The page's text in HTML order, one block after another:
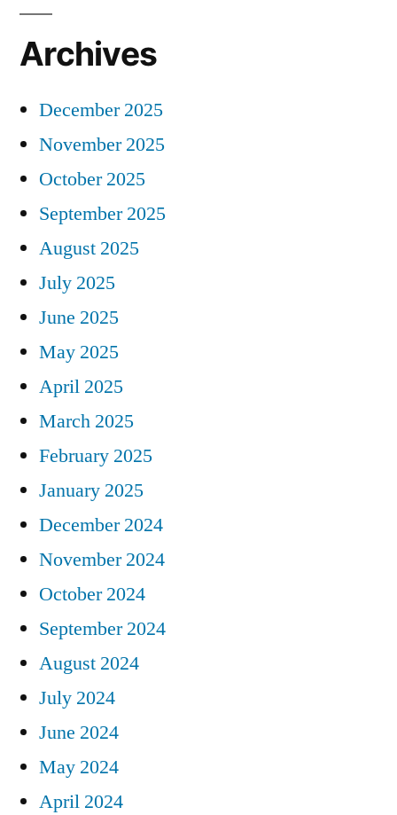
Archives
December 2025
November 2025
October 2025
September 2025
August 2025
July 2025
June 2025
May 2025
April 2025
March 2025
February 2025
January 2025
December 2024
November 2024
October 2024
September 2024
August 2024
July 2024
June 2024
May 2024
April 2024